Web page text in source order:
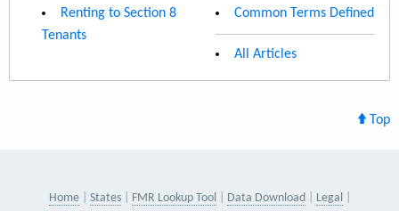
Renting to Section 8
Tenants
Common Terms Defined
All Articles
Top
Home States FMR Lookup Tool Data Download Legal